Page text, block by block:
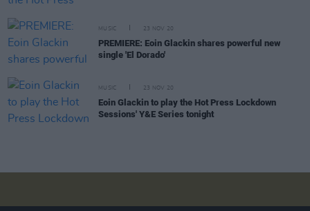
MUSIC 23 NOV 20
PREMIERE: Eoin Glackin shares powerful new
single 'El Dorado'
MUSIC 23 NOV 20
Eoin Glackin to play the Hot Press Lockdown
Sessions' Y&E Series tonight